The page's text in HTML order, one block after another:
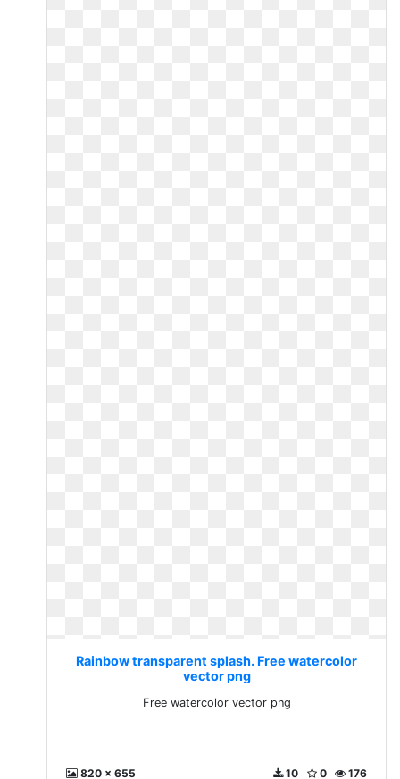
Rainbow transparent splash. Free watercolor
vector png
Free watercolor vector png
820 x 655 176
0
10